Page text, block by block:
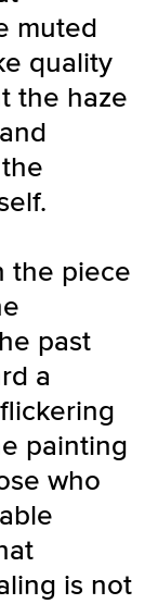
muted
quality
the haze
the piece
past
a
painting
who
is not